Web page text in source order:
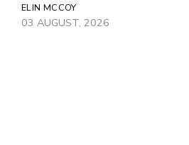
ELIN MCCOY
03 AUGUST, 2026